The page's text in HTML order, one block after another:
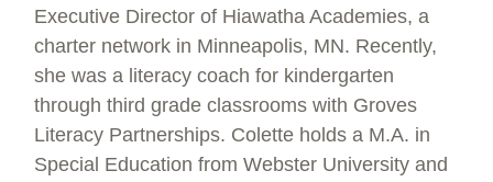
Executive Director of Hiawatha Academies, a
charter network in Minneapolis, MN. Recently,
she was a literacy coach for kindergarten
through third grade classrooms with Groves
Literacy Partnerships. Colette holds a M.A. in
Special Education from Webster University and